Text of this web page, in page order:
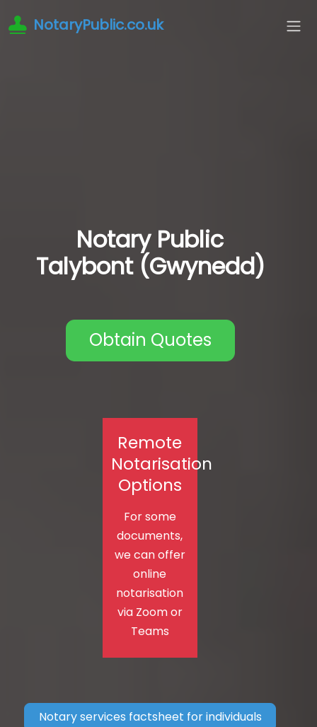
NotaryPublic.co.uk
Notary Public
Talybont (Gwynedd)
Obtain Quotes
Remote
Notarisation
Options
For some
documents,
we can offer
online
notarisation
via Zoom or
Teams
Notary services factsheet for individuals